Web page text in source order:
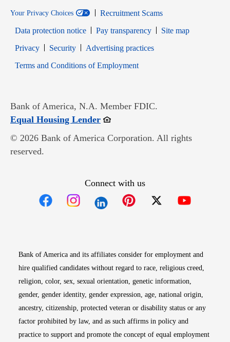
Your Privacy Choices
Recruitment Scams
Data protection notice
Pay transparency
Site map
PrivacyOpens in new window
SecurityOpens in new window
Advertising practices
Terms and Conditions of EmploymentOpens in new window
Bank of America, N.A. Member FDIC.
Equal Housing LenderOpens in new window
© 2026 Bank of America Corporation. All rights
reserved.
Connect with us
Bank of America and its affiliates consider for employment and
hire qualified candidates without regard to race, religious creed,
religion, color, sex, sexual orientation, genetic information,
gender, gender identity, gender expression, age, national origin,
ancestry, citizenship, protected veteran or disability status or any
factor prohibited by law, and as such affirms in policy and
practice to support and promote the concept of equal employment